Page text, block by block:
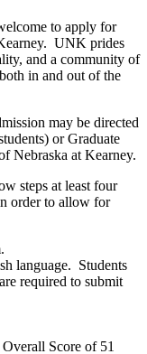
to apply for
UNK prides
and a community of
in and out of the
may be directed
or Graduate
Nebraska at Kearney.
steps at least four
order to allow for
language. Students
required to submit
Score of 51